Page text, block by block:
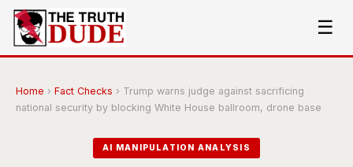
☰
Home › Fact Checks › Trump warns judge against sacrificing
national security by blocking White House ballroom, drone base
AI MANIPULATION ANALYSIS